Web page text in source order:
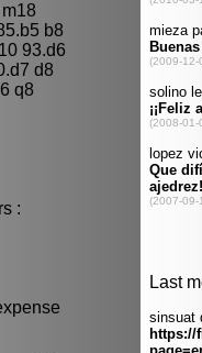
b8
93.d6
d8
q8
: